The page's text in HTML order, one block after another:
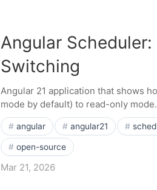
Angular
Switching
Angular 21 application that shows
mode by default) to read-only mode.
angular angular21
open-source
Mar 21, 2026